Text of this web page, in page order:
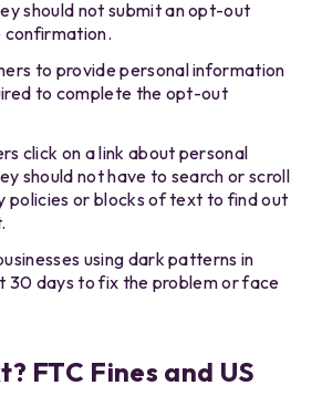
should not submit an opt-out
to provide personal information
to complete the opt-out
click on a link about personal
should not have to search or scroll
policies or blocks of text to find out
using dark patterns in
30 days to fix the problem or face
FTC Fines and US